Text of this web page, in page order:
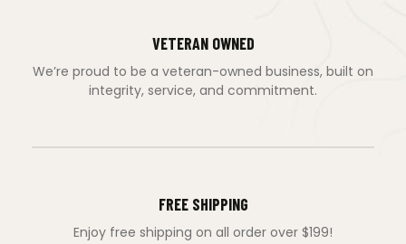
VETERAN OWNED
We’re proud to be a veteran-owned business, built on
integrity, service, and commitment.
FREE SHIPPING
Enjoy free shipping on all order over $199!